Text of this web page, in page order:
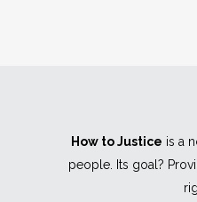
How to Justice is a
people. Its goal?